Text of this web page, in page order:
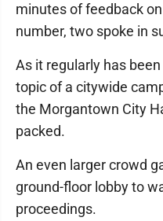
minutes of feedback
number, two spoke in
As it regularly has
topic of a citywide
the Morgantown City
packed.
An even larger crowd
ground-floor lobby to
proceedings.